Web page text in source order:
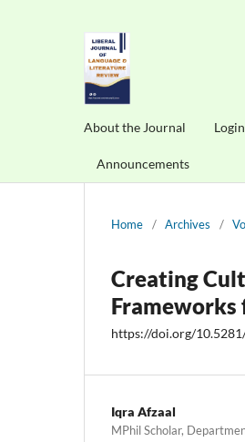
About the Journal Login
Announcements
Home / Archives /
Creating
Frameworks
https://doi.org/
Iqra Afzaal
MPhil Scholar,